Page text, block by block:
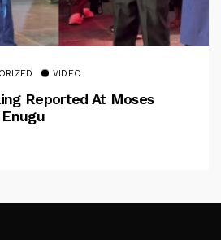
VIDEO
Reported At Moses